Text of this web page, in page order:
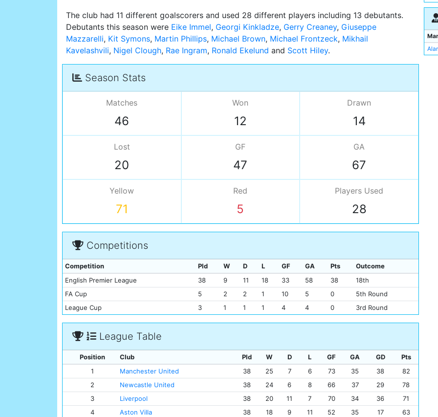
The club had 11 different goalscorers and used 28 different players including 13 debutants.
Debutants this season were Eike Immel, Georgi Kinkladze, Gerry Creaney, Giuseppe
Mazzarelli, Kit Symons, Martin Phillips, Michael Brown, Michael Frontzeck, Mikhail
Kavelashvili, Nigel Clough, Rae Ingram, Ronald Ekelund and Scott Hiley
Season Stats
Matches
46
Won
12
Drawn
14
Lost
20
GF
47
GA
67
Yellow
71
Red
5
Players Used
28
Competitions
Competition Pld W D L GF GA Pts
Outcome
English Premier League
38 9 11 18 33 58 38
18th
FA Cup
5 2 2 1 10 5 0
5th Round
League Cup
3 1 1 1 4 4 0 3rd Round
League Table
Position Club Pld W D L GF GA GD
Pts
1
Manchester United 38 25 7 6 73 35 38
82
2
Newcastle United 38 24 6 8 66 37 29
78
3
Liverpool 38 20 11 7 70 34 36
71
4
Aston Villa 38 18 9 11 52 35 17
63